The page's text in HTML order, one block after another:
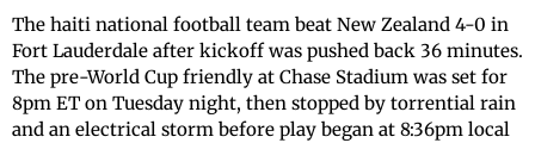
The haiti national football team beat New Zealand 4-0 in
Fort Lauderdale after kickoff was pushed back 36 minutes.
The pre-World Cup friendly at Chase Stadium was set for
8pm ET on Tuesday night, then stopped by torrential rain
and an electrical storm before play began at 8:36pm local